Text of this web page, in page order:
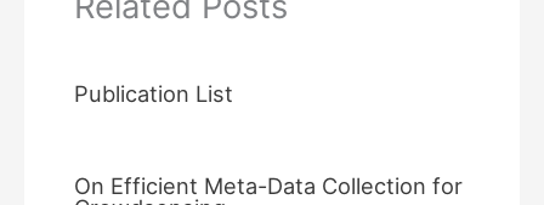
Publication List
On Efficient Meta-Data Collection for